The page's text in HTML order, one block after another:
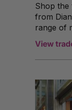
Shop the
from
range of
View